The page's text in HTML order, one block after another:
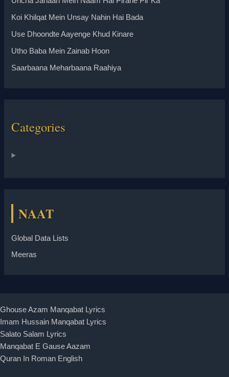
Koi Khilqat Mein Unsay Nahin Hai Bada
Use Dhoondte Aayenge Khud Kinare
Utho Baba Mein Zainab Hoon
Saarbaana Meharbaana Raahiya
Categories
NAAT
Global Data Lists
Meeras
Ghouse Azam Manqabat Lyrics
Imam Hussain Manqabat Lyrics
Salato Salam Lyrics
Manqabat E Gause Aazam
Quran In Roman English